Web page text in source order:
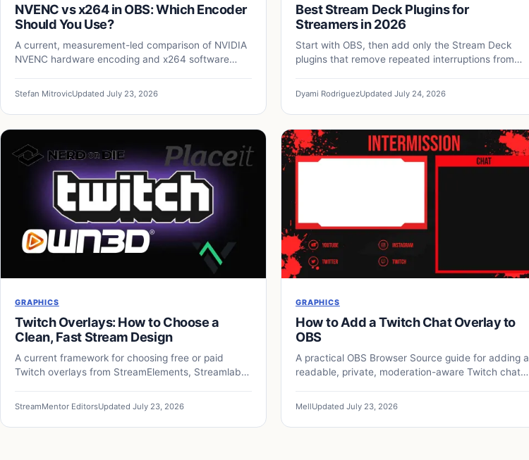
NVENC vs x264 in OBS: Which Encoder
Should You Use?
A current, measurement-led comparison of NVIDIA
NVENC hardware encoding and x264 software
Stefan MitrovicUpdated July 23, 2026
Best Stream Deck Plugins for
Streamers in 2026
Start with OBS, then add only the Stream Deck
plugins that remove repeated interruptions from
Dyami RodriguezUpdated July 24, 2026
GRAPHICS
Twitch Overlays: How to Choose a
Clean, Fast Stream Design
A current framework for choosing free or paid
Twitch overlays from StreamElements, Streamlabs,
StreamMentor EditorsUpdated July 23, 2026
GRAPHICS
How to Add a Twitch Chat Overlay to
OBS
A practical OBS Browser Source guide for adding a
readable, private, moderation-aware Twitch chat
MellUpdated July 23, 2026